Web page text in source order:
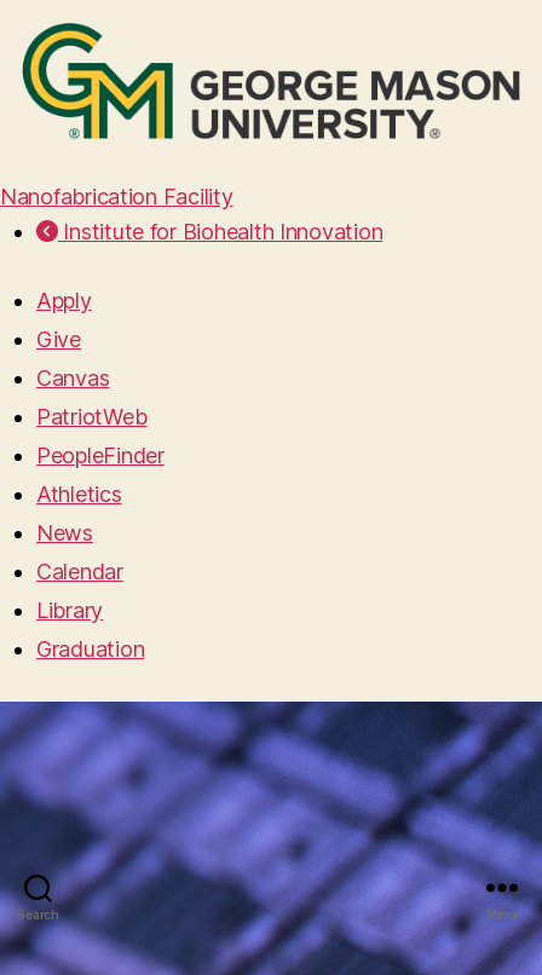
Nanofabrication Facility
Institute for Biohealth Innovation
Apply
Give
Canvas
PatriotWeb
PeopleFinder
Athletics
News
Calendar
Library
Graduation
Search Menu